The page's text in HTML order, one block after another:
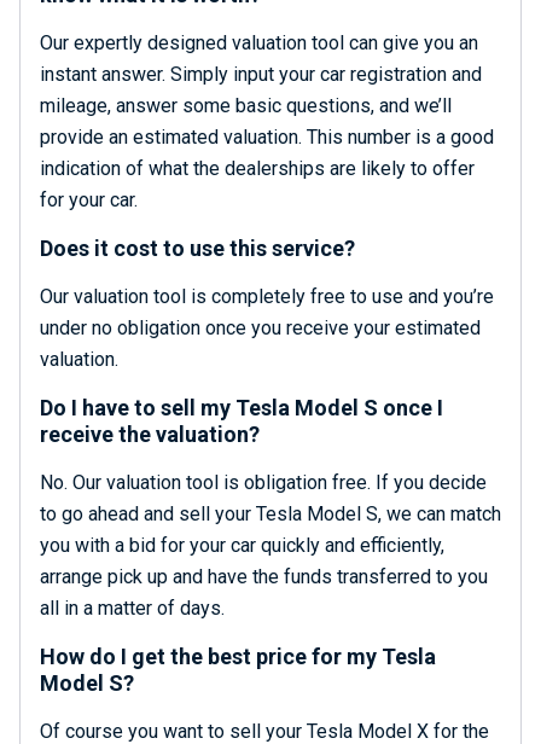
Our expertly designed valuation tool can give you an
instant answer. Simply input your car registration and
mileage, answer some basic questions, and we’ll
provide an estimated valuation. This number is a good
indication of what the dealerships are likely to offer
for your car.
Does it cost to use this service?
Our valuation tool is completely free to use and you’re
under no obligation once you receive your estimated
valuation.
Do I have to sell my Tesla Model S once I
receive the valuation?
No. Our valuation tool is obligation free. If you decide
to go ahead and sell your Tesla Model S, we can match
you with a bid for your car quickly and efficiently,
arrange pick up and have the funds transferred to you
all in a matter of days.
How do I get the best price for my Tesla
Model S?
Of course you want to sell your Tesla Model X for the